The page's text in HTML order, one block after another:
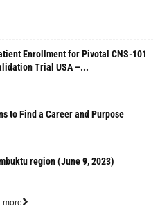
Enrollment for Pivotal CNS-101
Trial USA –...
to Find a Career and Purpose
region (June 9, 2023)
more